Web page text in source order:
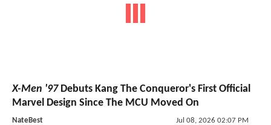
X-Men '97Debuts Kang The Conqueror's First Official
Marvel Design Since The MCU Moved On
NateBest Jul 08, 2026 02:07 PM